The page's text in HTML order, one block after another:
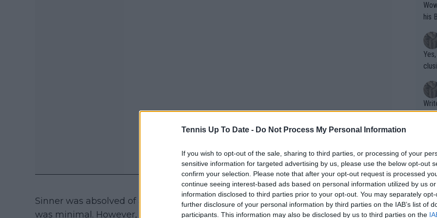
Tennis Up To Date - Do Not Process My Personal Information
If you wish to opt-out of the sale, sharing to third parties, or processing of your
sensitive information for targeted advertising by us, please use the below opt-out
confirm your selection. Please note that after your opt-out request is processed
continue seeing interest-based ads based on personal information utilized by us
information disclosed to third parties prior to your opt-out. You may separately
further disclosure of your personal information by third parties on the IAB’s list of
participants. This information may also be disclosed by us to third parties on the
Sinner was absolved of any wrongdoing, as the amount of clostebol in his system
was minimal. However, many were displeased with how the matter was
Wow!! Haven't seen a Volley-A-Thon
his
Writer states:
that
g
shit.
No
or